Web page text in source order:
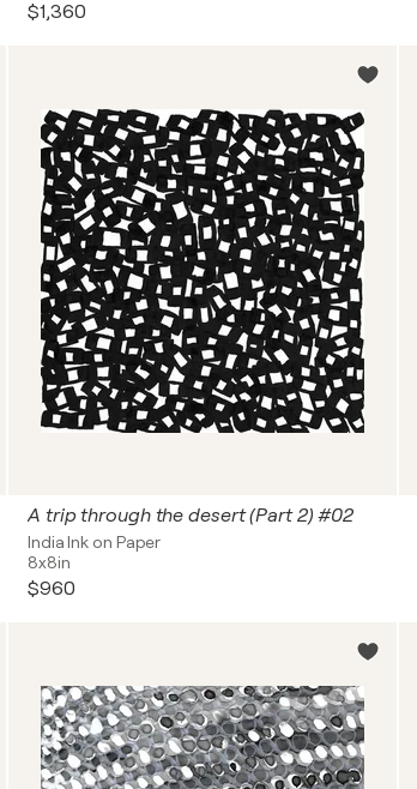
$1,360
A trip through the desert (Part 2) #02
India Ink on Paper
8x8in
$960